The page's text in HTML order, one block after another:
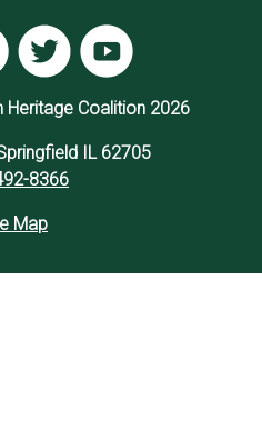
Coalition 2026
IL 62705
8366
Map